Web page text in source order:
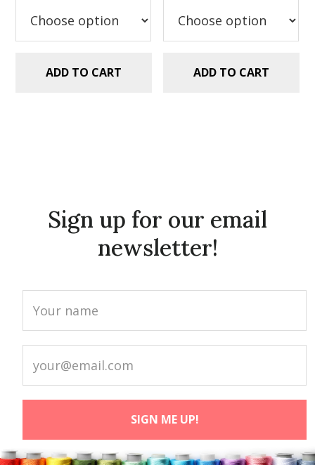
$2.99.$1.49.
ADD TO CART
$2.99.$1.99.
ADD TO CART
Sign up for our email
newsletter!